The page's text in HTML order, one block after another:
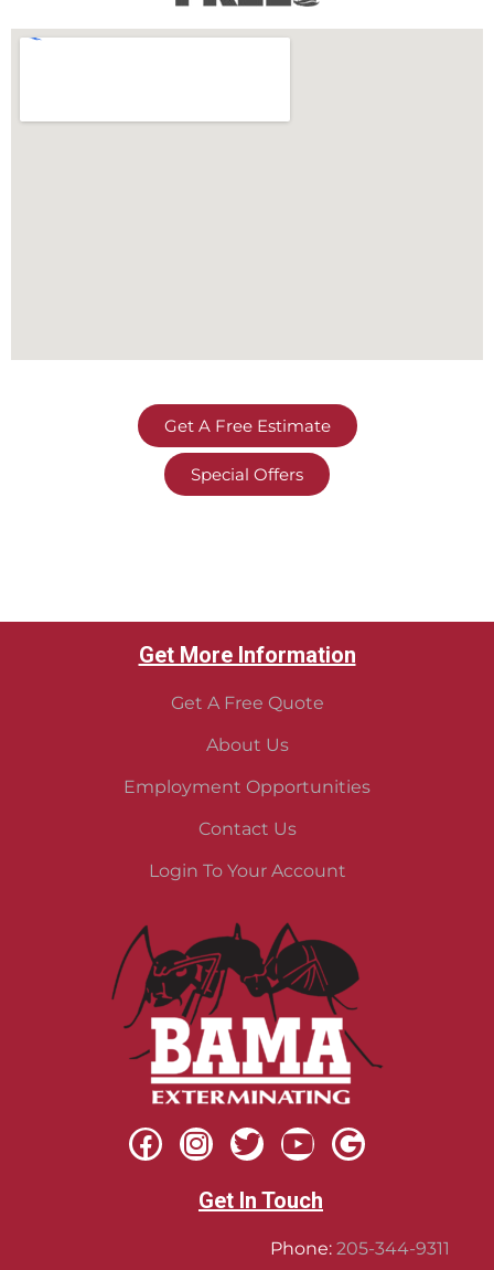
Get A Free Estimate
Special Offers
Get More Information
Get A Free Quote
About Us
Employment Opportunities
Contact Us
Login To Your Account
Get In Touch
Phone: 205-344-9311